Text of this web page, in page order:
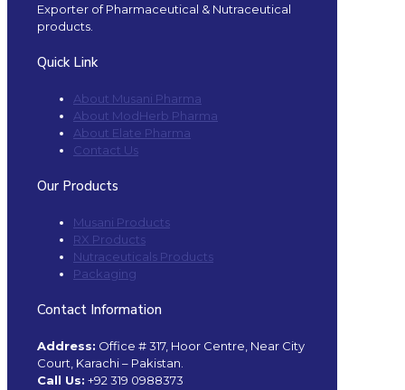
Exporter of Pharmaceutical & Nutraceutical
products.
Quick Link
About Musani Pharma
About ModHerb Pharma
About Elate Pharma
Contact Us
Our Products
Musani Products
RX Products
Nutraceuticals Products
Packaging
Contact Information
Address: Office # 317, Hoor Centre, Near City
Court, Karachi – Pakistan.
Call Us: +92 319 0988373